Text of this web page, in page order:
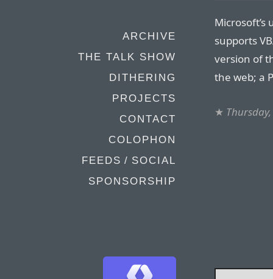
ARCHIVE
THE TALK SHOW
DITHERING
PROJECTS
CONTACT
COLOPHON
FEEDS / SOCIAL
SPONSORSHIP
supports
version of
the web; a
★